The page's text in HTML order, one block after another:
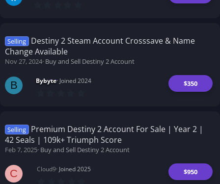
t
a
(
s
Selling
Destiny 2 Steam Account Crosssave & Name
Change Available
Nov 27, 2024 Buy and Sell Destiny 2 Account
$350
Bybyte Joined 2024
t
a
r
(
s
B
Selling
Premium Destiny 2 Account For Sale | Year 2 |
42 Seals | 109k+ Triumph Score
Feb 7, 2025 Buy and Sell Destiny 2 Account
$950
Cloud9 Joined 2025
C